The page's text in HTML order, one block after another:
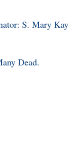
S. Mary Kay
Dead.